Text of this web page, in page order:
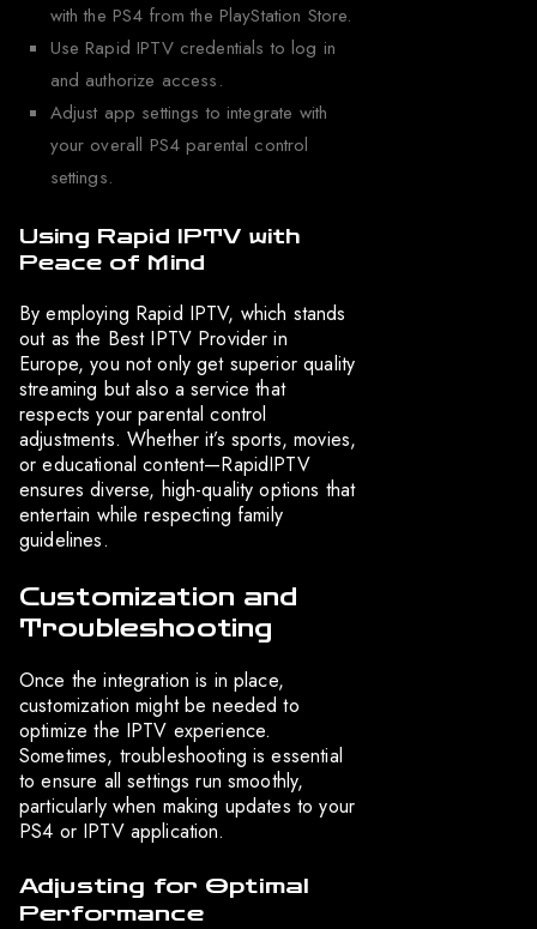
with the PS4 from the PlayStation Store.
Use Rapid IPTV credentials to log in
and authorize access.
Adjust app settings to integrate with
your overall PS4 parental control
settings.
Using Rapid IPTV with
Peace of Mind
By employing Rapid IPTV, which stands
out as the Best IPTV Provider in
Europe, you not only get superior quality
streaming but also a service that
respects your parental control
adjustments. Whether it’s sports, movies,
or educational content—RapidIPTV
ensures diverse, high-quality options that
entertain while respecting family
guidelines.
Customization and
Troubleshooting
Once the integration is in place,
customization might be needed to
optimize the IPTV experience.
Sometimes, troubleshooting is essential
to ensure all settings run smoothly,
particularly when making updates to your
PS4 or IPTV application.
Adjusting for Optimal
Performance